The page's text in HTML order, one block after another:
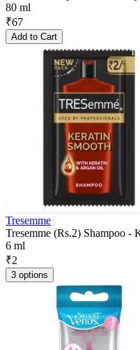
80 ml
₹67
Add to Cart
Tresemme
Tresemme (Rs.2) Shampoo -
6 ml
₹2
3 options